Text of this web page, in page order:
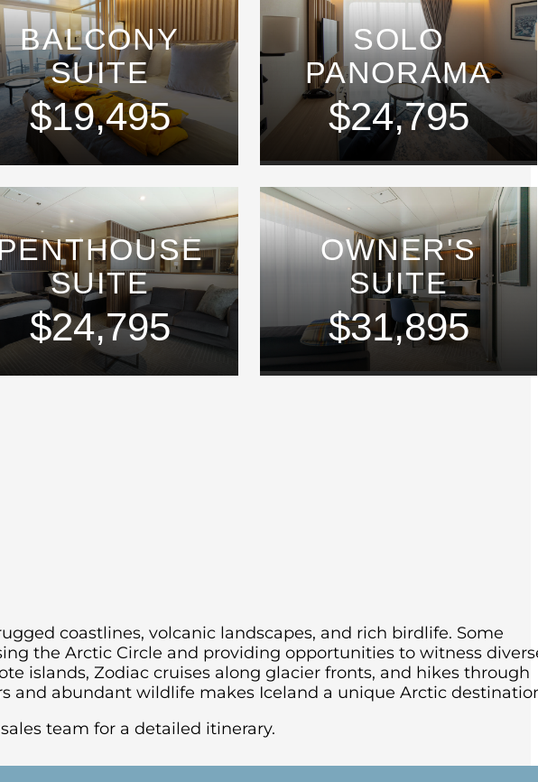
BALCONY
SUITE
$19,495
SOLO
PANORAMA
$24,795
SUITE
$24,795
OWNER'S
SUITE
$31,895
coastlines, volcanic landscapes, and rich birdlife. Some
the Arctic Circle and providing opportunities to witness
islands, Zodiac cruises along glacier fronts, and hikes through
and abundant wildlife makes Iceland a unique Arctic
team for a detailed itinerary.